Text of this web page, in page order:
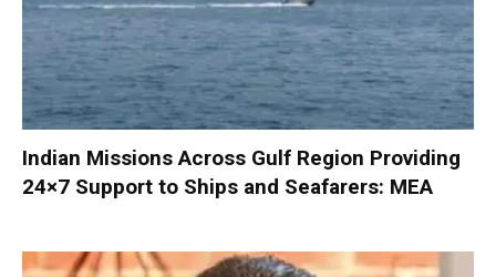
Indian Missions Across Gulf Region Providing
24×7 Support to Ships and Seafarers: MEA